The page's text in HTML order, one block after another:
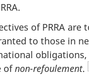
of PRRA are
to those in
obligations,
ofnon-refoulement.